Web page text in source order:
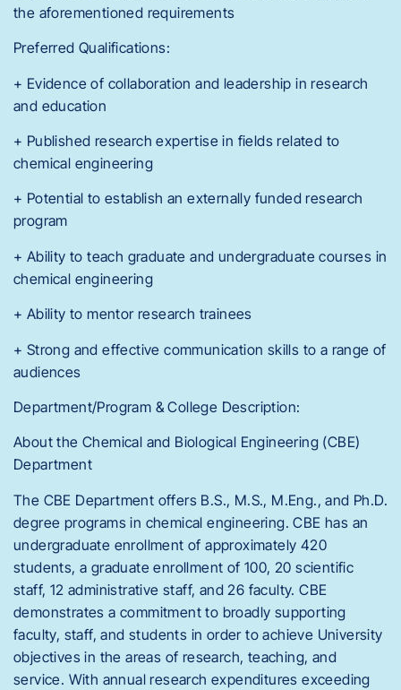
the aforementioned requirements
Preferred Qualifications:
+ Evidence of collaboration and leadership in research
and education
+ Published research expertise in fields related to
chemical engineering
+ Potential to establish an externally funded research
program
+ Ability to teach graduate and undergraduate courses in
chemical engineering
+ Ability to mentor research trainees
+ Strong and effective communication skills to a range of
audiences
Department/Program & College Description:
About the Chemical and Biological Engineering (CBE)
Department
The CBE Department offers B.S., M.S., M.Eng., and Ph.D.
degree programs in chemical engineering. CBE has an
undergraduate enrollment of approximately 420
students, a graduate enrollment of 100, 20 scientific
staff, 12 administrative staff, and 26 faculty. CBE
demonstrates a commitment to broadly supporting
faculty, staff, and students in order to achieve University
objectives in the areas of research, teaching, and
service. With annual research expenditures exceeding